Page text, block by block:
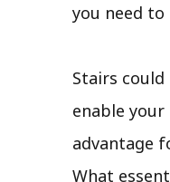
you need to
Stairs
enable
advantage
What